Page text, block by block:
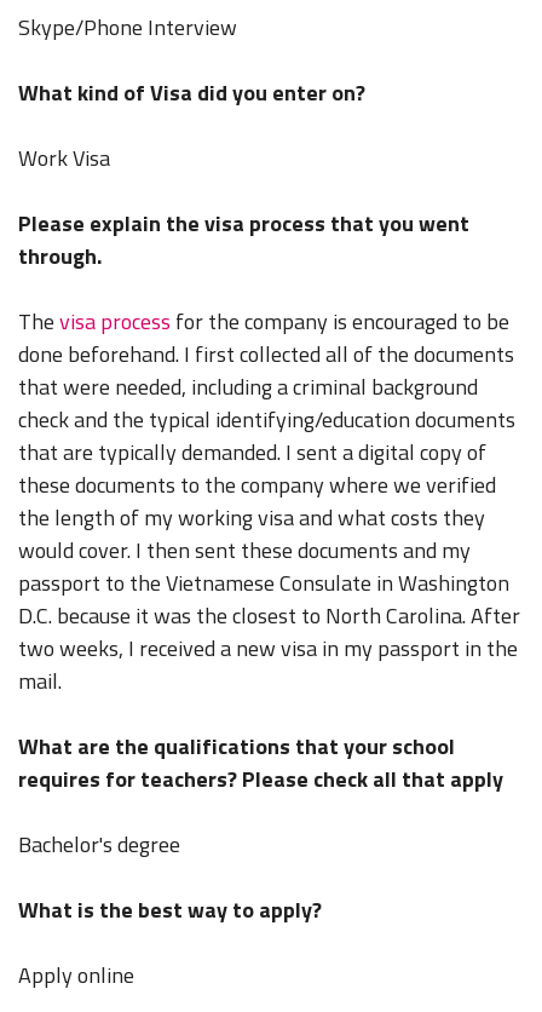
Skype/Phone Interview
What kind of Visa did you enter on?
Work Visa
Please explain the visa process that you went
through.
Thevisa process for the company is encouraged to be
done beforehand. I first collected all of the documents
that were needed, including a criminal background
check and the typical identifying/education documents
that are typically demanded. I sent a digital copy of
these documents to the company where we verified
the length of my working visa and what costs they
would cover. I then sent these documents and my
passport to the Vietnamese Consulate in Washington
D.C. because it was the closest to North Carolina. After
two weeks, I received a new visa in my passport in the
mail.
What are the qualifications that your school
requires for teachers? Please check all that apply
Bachelor's degree
What is the best way to apply?
Apply online